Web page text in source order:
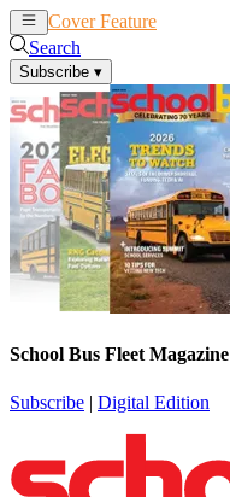
Cover Feature
Search
Subscribe ▾
School Bus Fleet Magazine
Subscribe | Digital Edition